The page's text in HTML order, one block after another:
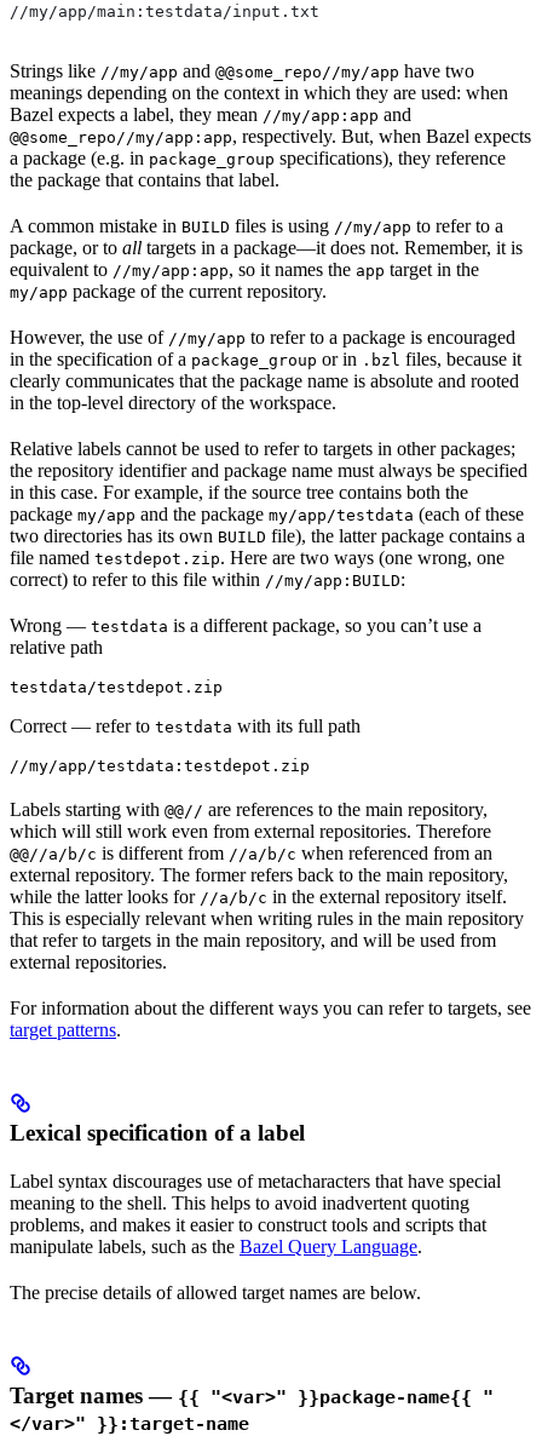
//my/app/main:testdata/input.txt
Strings like //my/app and @@some_repo//my/app have two
meanings depending on the context in which they are used: when
Bazel expects a label, they mean //my/app:app and
@@some_repo//my/app:app, respectively. But, when Bazel expects
a package (e.g. in package_group specifications), they reference
the package that contains that label.
A common mistake in BUILD files is using //my/app to refer to a
package, or to all targets in a package—it does not. Remember, it is
equivalent to //my/app:app, so it names the app target in the
my/app package of the current repository.
However, the use of //my/app to refer to a package is encouraged
in the specification of a package_group or in .bzl files, because it
clearly communicates that the package name is absolute and rooted
in the top-level directory of the workspace.
Relative labels cannot be used to refer to targets in other packages;
the repository identifier and package name must always be specified
in this case. For example, if the source tree contains both the
package my/app and the package my/app/testdata (each of these
two directories has its own BUILD file), the latter package contains a
file named testdepot.zip. Here are two ways (one wrong, one
correct) to refer to this file within //my/app:BUILD:
Wrong — testdata is a different package, so you can’t use a
relative path
testdata/testdepot.zip
Correct — refer to testdata with its full path
//my/app/testdata:testdepot.zip
Labels starting with @@// are references to the main repository,
which will still work even from external repositories. Therefore
@@//a/b/c is different from //a/b/c when referenced from an
external repository. The former refers back to the main repository,
while the latter looks for //a/b/c in the external repository itself.
This is especially relevant when writing rules in the main repository
that refer to targets in the main repository, and will be used from
external repositories.
For information about the different ways you can refer to targets, see
target patterns.
Lexical specification of a label
Label syntax discourages use of metacharacters that have special
meaning to the shell. This helps to avoid inadvertent quoting
problems, and makes it easier to construct tools and scripts that
manipulate labels, such as the Bazel Query Language.
The precise details of allowed target names are below.
Target names — {{ "<var>" }}package-name{{ "
</var>" }}:target-name